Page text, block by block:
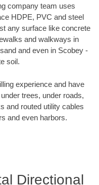
company team uses
HDPE, PVC and steel
any surface like concrete
and walkways in
and even in Scobey -
soil.
experience and have
trees, under roads,
and routed utility cables
and even harbors.
Directional